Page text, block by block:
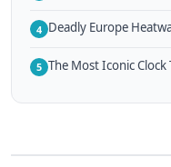
4 Deadly Europe
5 The Most Iconic Clock